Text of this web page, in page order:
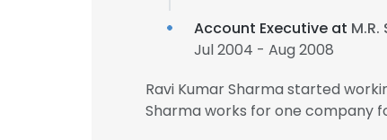
Account Executive at
Jul 2004 - Aug 2008
Ravi Kumar Sharma started
Sharma works for one company